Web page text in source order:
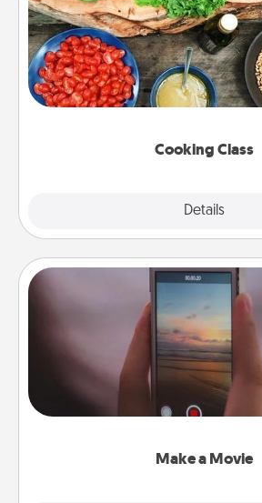
Cooking Class
Details
Take a cooking class with your
you are sure to give and
Make it a point to be close and
Make a Movie
Make a Movie
Record your own short adventure
your family or special
big—but either way, Canva makes